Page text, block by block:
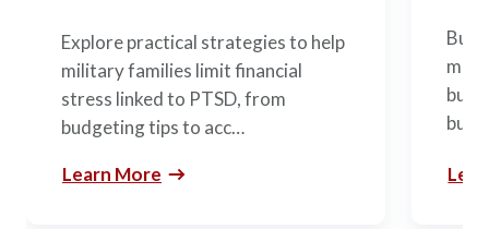
Explore practical strategies to help
military families limit financial
stress linked to PTSD, from
budgeting tips to acc…
Learn More